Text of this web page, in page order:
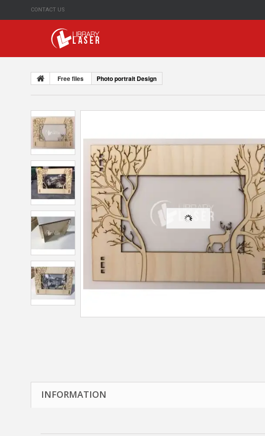
CONTACT US
Free files Photo portrait Design
INFORMATION